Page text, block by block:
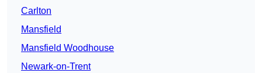
Carlton
Mansfield
Mansfield Woodhouse
Newark-on-Trent